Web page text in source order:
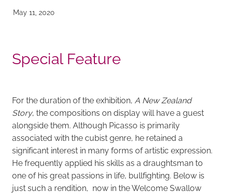
May 11, 2020
Special Feature
For the duration of the exhibition, A New Zealand
Story, the compositions on display will have a guest
alongside them. Although Picasso is primarily
associated with the cubist genre, he retained a
significant interest in many forms of artistic expression.
He frequently applied his skills as a draughtsman to
one of his great passions in life, bullfighting. Below is
just such a rendition, now in the Welcome Swallow